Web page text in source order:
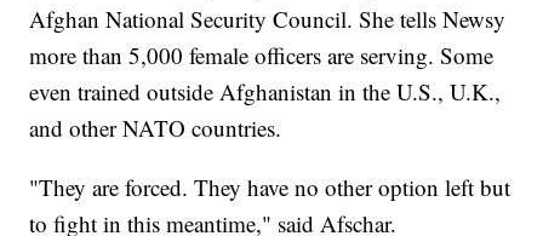
Afghan National Security Council. She tells Newsy
more than 5,000 female officers are serving. Some
even trained outside Afghanistan in the U.S., U.K.,
and other NATO countries.
"They are forced. They have no other option left but
to fight in this meantime," said Afschar.